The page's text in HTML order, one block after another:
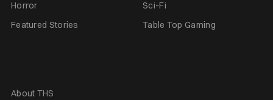
Horror
Sci-Fi
Featured Stories
Table Top Gaming
About THS